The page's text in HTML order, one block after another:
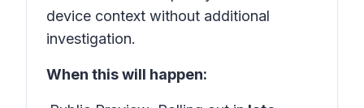
device context without additional
investigation.
When this will happen: